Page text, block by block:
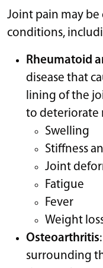
Joint pain may be
conditions,
Rheumatoid
disease that
lining of the
to deteriorate
Swelling
Stiffness
Joint
Fatigue
Fever
Weight
Osteoarthritis
surrounding